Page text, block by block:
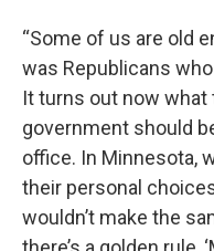
“Some of us are old
was Republicans
It turns out now
government should
office. In Minnesota,
their personal
wouldn’t make the